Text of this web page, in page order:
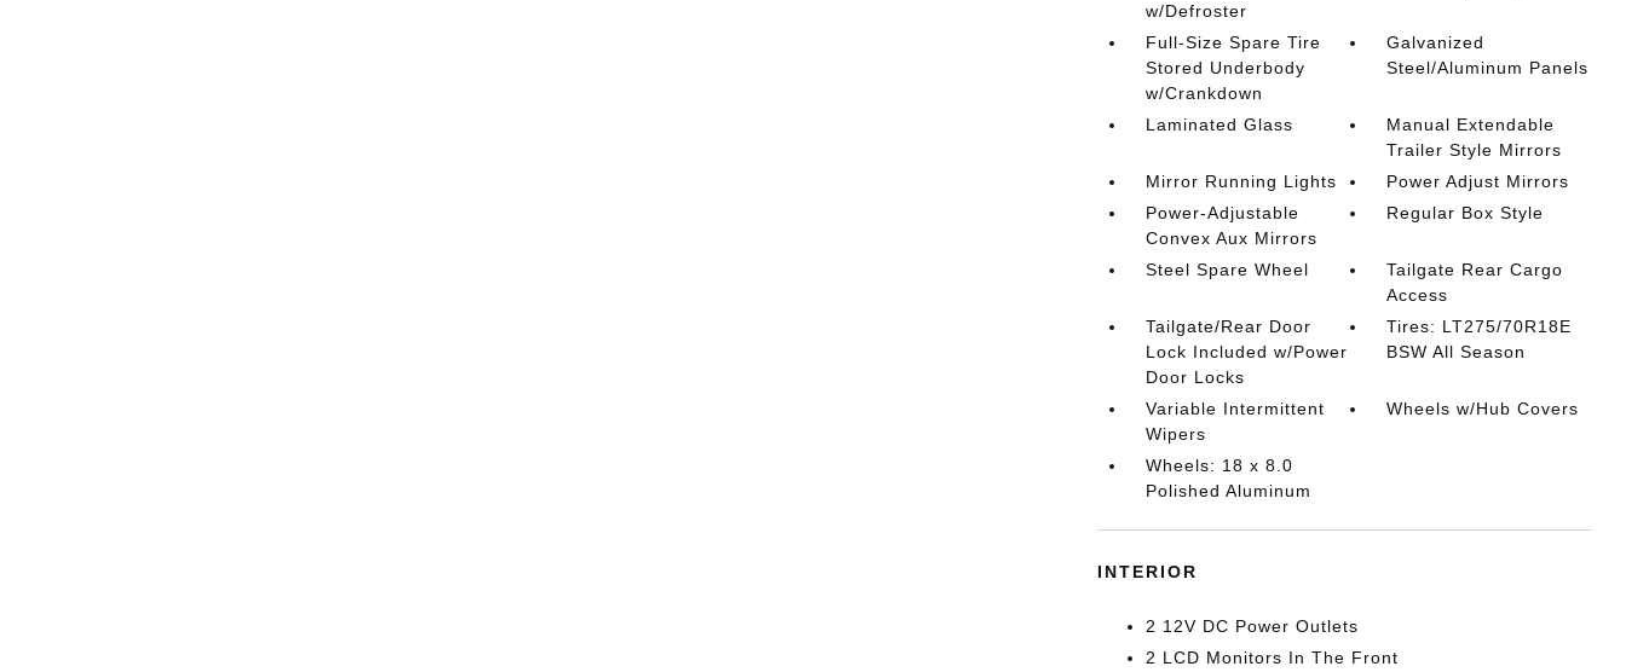
w/Defroster
Full-Size Spare Tire
Stored Underbody
w/Crankdown
Galvanized
Steel/Aluminum Panels
Laminated Glass
Manual Extendable
Trailer Style Mirrors
Mirror Running Lights
Power Adjust Mirrors
Power-Adjustable
Convex Aux Mirrors
Regular Box Style
Steel Spare Wheel
Tailgate Rear Cargo
Access
Tailgate/Rear Door
Lock Included w/Power
Door Locks
Tires: LT275/70R18E
BSW All Season
Variable Intermittent
Wipers
Wheels w/Hub Covers
Wheels: 18 x 8.0
Polished Aluminum
INTERIOR
2 12V DC Power Outlets
2 LCD Monitors In The Front